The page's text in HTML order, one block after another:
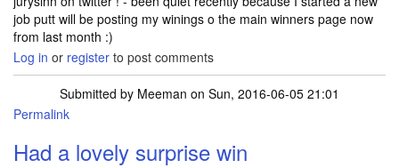
job putt will be posting my winings o the main winners page now
from last month :)
Log in or register to post comments
Submitted by Meeman on Sun, 2016-06-05 21:01
Permalink
Had a lovely surprise win